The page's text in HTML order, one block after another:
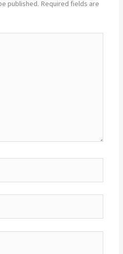
published. Required fields are